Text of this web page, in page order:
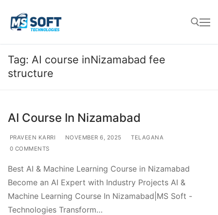
Tag: AI course inNizamabad fee
structure
AI Course In Nizamabad
PRAVEEN KARRI NOVEMBER 6, 2025
TELAGANA
0 COMMENTS
Best AI & Machine Learning Course in Nizamabad
Become an AI Expert with Industry Projects AI &
Machine Learning Course In Nizamabad|MS Soft -
Technologies Transform…